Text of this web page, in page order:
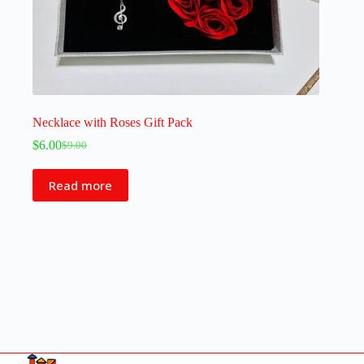
Necklace with Roses Gift Pack
$9.00
$6.00
Read more